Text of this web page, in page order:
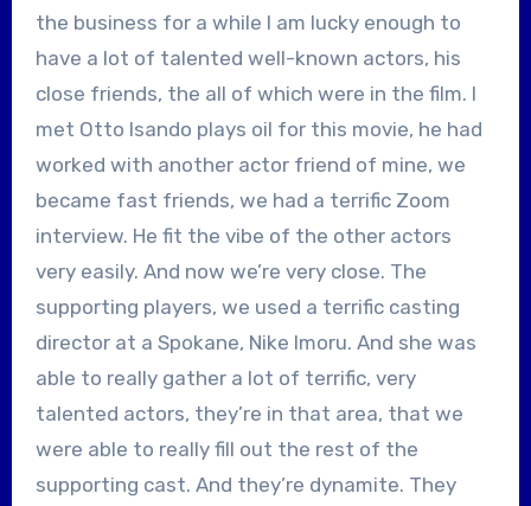
the business for a while I am lucky enough to
have a lot of talented well-known actors, his
close friends, the all of which were in the film. I
met Otto Isando plays oil for this movie, he had
worked with another actor friend of mine, we
became fast friends, we had a terrific Zoom
interview. He fit the vibe of the other actors
very easily. And now we’re very close. The
supporting players, we used a terrific casting
director at a Spokane, Nike Imoru. And she was
able to really gather a lot of terrific, very
talented actors, they’re in that area, that we
were able to really fill out the rest of the
supporting cast. And they’re dynamite. They